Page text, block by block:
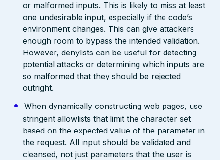
or malformed inputs. This is likely to miss at least
one undesirable input, especially if the code’s
environment changes. This can give attackers
enough room to bypass the intended validation.
However, denylists can be useful for detecting
potential attacks or determining which inputs are
so malformed that they should be rejected
outright.
When dynamically constructing web pages, use
stringent allowlists that limit the character set
based on the expected value of the parameter in
the request. All input should be validated and
cleansed, not just parameters that the user is